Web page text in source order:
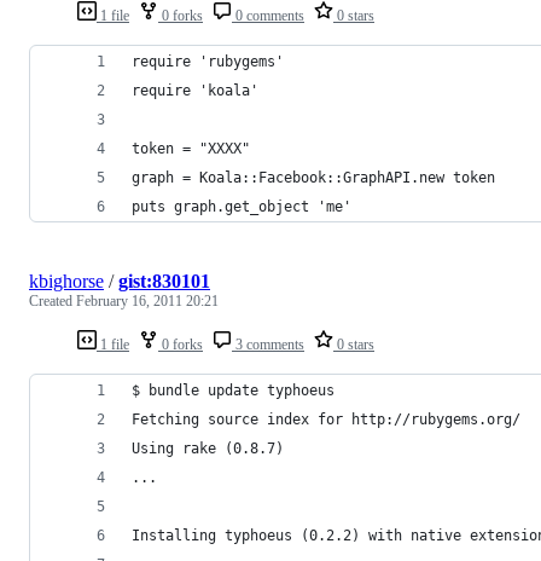
1 file 0 forks 0 comments 0 stars
require 'rubygems'
require 'koala'
token = "XXXX"
graph = Koala::Facebook::GraphAPI.new token
puts graph.get_object 'me'
1 file 0 forks 3 comments 0 stars
kbighorse /gist:830101
Created February 16, 2011 20:21
$ bundle update typhoeus
Fetching source index for http://rubygems.org/
Using rake (0.8.7)
...
Installing typhoeus (0.2.2) with native